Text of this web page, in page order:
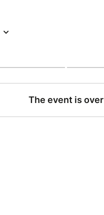
The event is over